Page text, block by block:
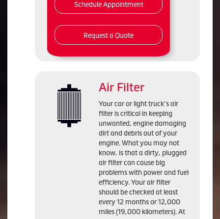
Schedule Appointment
Request a Quote
Air Filter
Your car or light truck’s air
filter is critical in keeping
unwanted, engine damaging
dirt and debris out of your
engine. What you may not
know, is that a dirty, plugged
air filter can cause big
problems with power and fuel
efficiency. Your air filter
should be checked at least
every 12 months or 12,000
miles (19,000 kilometers). At